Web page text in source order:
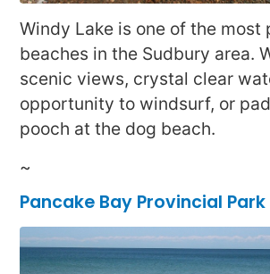
Windy Lake is one of the most
beaches in the Sudbury area.
scenic views, crystal clear
opportunity to windsurf, or
pooch at the dog beach.
~
Pancake Bay Provincial Park